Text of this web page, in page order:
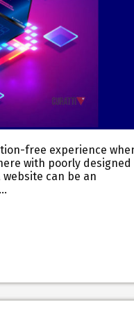
free experience
with poorly designed
can be an